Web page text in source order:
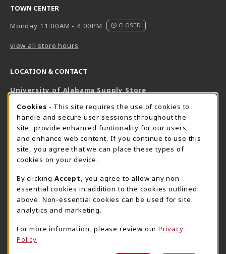
TOWN CENTER
Monday 11:00AM - 4:00PM
CLOSED
view all store hours
LOCATION & CONTACT
University of Alabama Supply Store
800-825-6802
supestore@ua.edu
751 Campus Drive West
UA Student Center
AL
View Map(opens in a New tab)
The Corner Supe Store
205-348-9724
807 Paul W. Bryant Drive
Tuscaloosa
Town Center Supe Store
1130 University Blvd A2
COOKIE USAGE NOTIFICATION
Cookies - This site requires the use of cookies to
handle and secure user sessions throughout the
site, provide enhanced funtionality for our users,
and enhance web content. If you continue to use this
site, you agree that we can place these types of
cookies on your device.
By clicking Accept
, you agree to allow any non-
essential cookies in addition to the cookies outlined
above. Non-essential cookies can be used for site
analytics and marketing.
For more information, please review our Privacy
Policy